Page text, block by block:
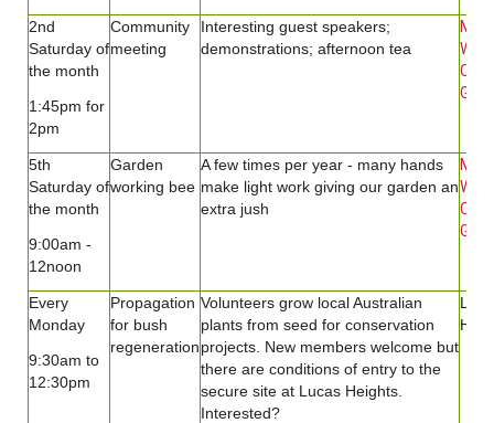
2nd
Saturday of
the month
1:45pm for
2pm
Community
meeting
Interesting guest speakers;
demonstrations; afternoon tea
5th
Saturday of
the month
9:00am -
12noon
Garden
working bee
A few times per year - many hands
make light work giving our garden an
extra jush
Every
Monday
9:30am to
12:30pm
Propagation
for bush
regeneration
Volunteers grow local Australian
plants from seed for conservation
projects. New members welcome but
there are conditions of entry to the
secure site at Lucas Heights.
Interested?